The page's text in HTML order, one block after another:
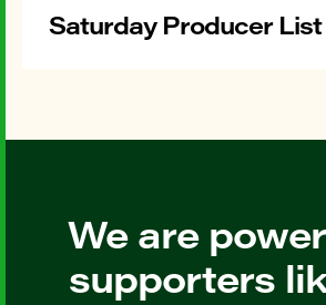
Saturday Producer List
We are
supporters